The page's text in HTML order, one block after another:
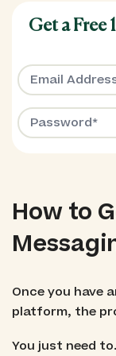
Get a Free
How to
Once you have
platform, the
You just need